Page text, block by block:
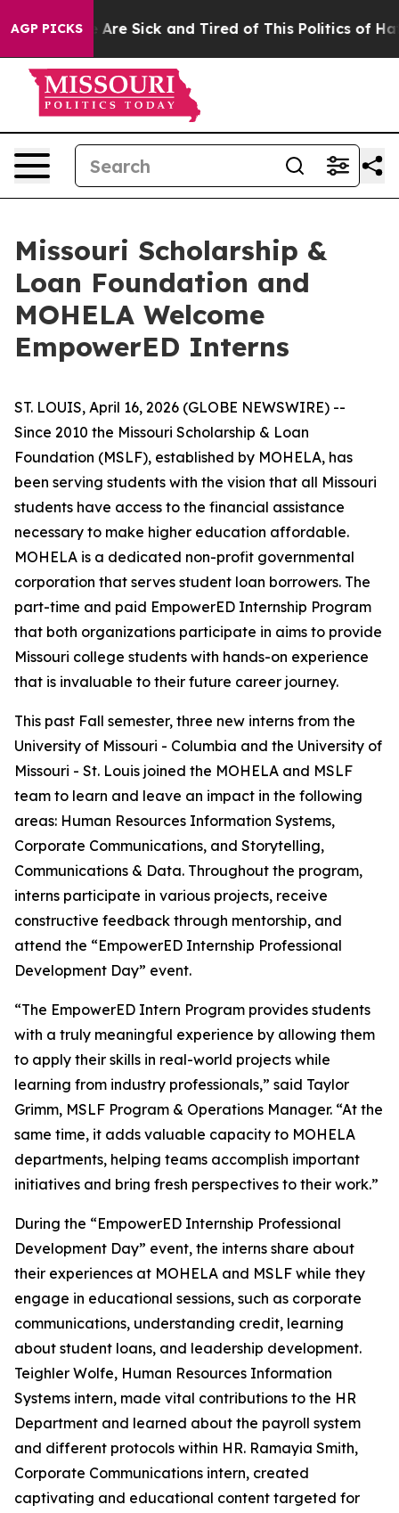
AGP PICKS
“People Are Sick and Tired of This Politics of
Missouri Scholarship &
Loan Foundation and
MOHELA Welcome
EmpowerED Interns
ST. LOUIS, April 16, 2026 (GLOBE NEWSWIRE) --
Since 2010 the Missouri Scholarship & Loan
Foundation (MSLF), established by MOHELA, has
been serving students with the vision that all Missouri
students have access to the financial assistance
necessary to make higher education affordable.
MOHELA is a dedicated non-profit governmental
corporation that serves student loan borrowers. The
part-time and paid EmpowerED Internship Program
that both organizations participate in aims to provide
Missouri college students with hands-on experience
that is invaluable to their future career journey.
This past Fall semester, three new interns from the
University of Missouri - Columbia and the University of
Missouri - St. Louis joined the MOHELA and MSLF
team to learn and leave an impact in the following
areas: Human Resources Information Systems,
Corporate Communications, and Storytelling,
Communications & Data. Throughout the program,
interns participate in various projects, receive
constructive feedback through mentorship, and
attend the “EmpowerED Internship Professional
Development Day” event.
“The EmpowerED Intern Program provides students
with a truly meaningful experience by allowing them
to apply their skills in real-world projects while
learning from industry professionals,” said Taylor
Grimm, MSLF Program & Operations Manager. “At the
same time, it adds valuable capacity to MOHELA
departments, helping teams accomplish important
initiatives and bring fresh perspectives to their work.”
During the “EmpowerED Internship Professional
Development Day” event, the interns share about
their experiences at MOHELA and MSLF while they
engage in educational sessions, such as corporate
communications, understanding credit, learning
about student loans, and leadership development.
Teighler Wolfe, Human Resources Information
Systems intern, made vital contributions to the HR
Department and learned about the payroll system
and different protocols within HR. Ramayia Smith,
Corporate Communications intern, created
captivating and educational content targeted for